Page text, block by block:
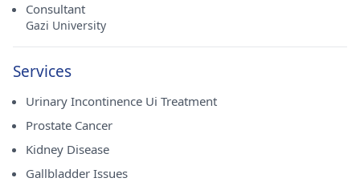
Consultant
Gazi University
Services
Urinary Incontinence Ui Treatment
Prostate Cancer
Kidney Disease
Gallbladder Issues